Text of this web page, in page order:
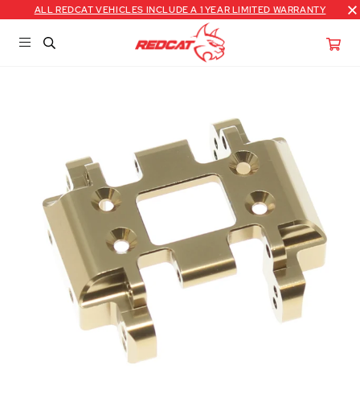
ALL REDCAT VEHICLES INCLUDE A 1 YEAR LIMITED WARRANTY